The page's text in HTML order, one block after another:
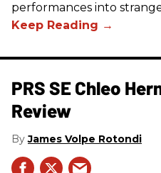
performances into
PRS SE Chleo
Review
James Volpe Rotondi